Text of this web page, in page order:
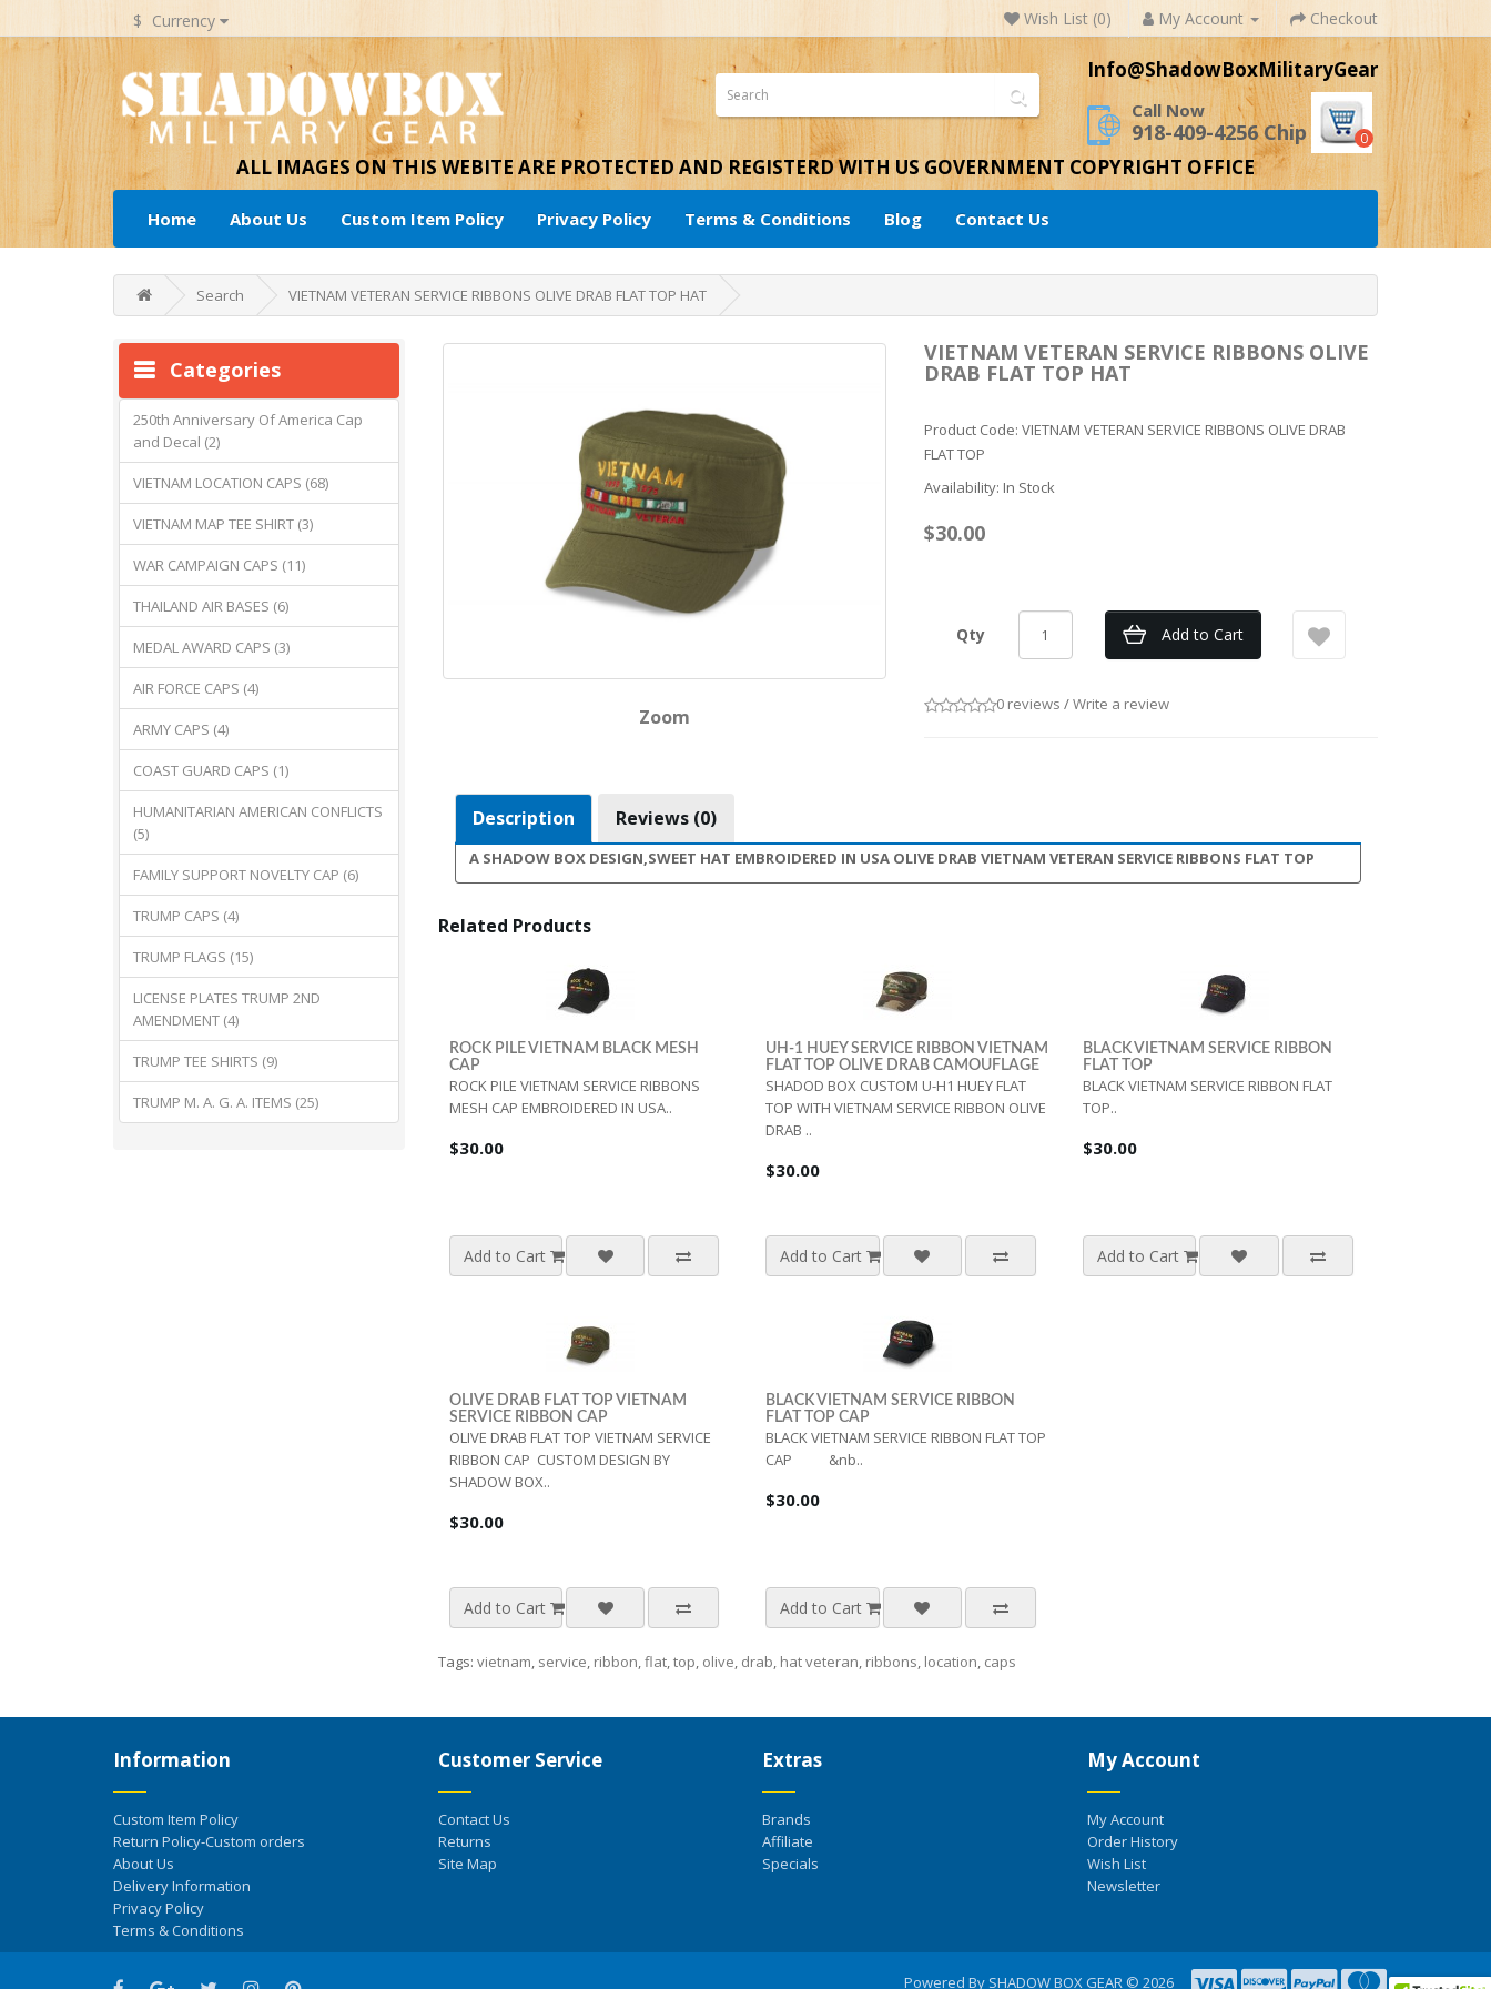
$ Currency Wish List (0) My Account Checkout
Info@ShadowBoxMilitaryGear
Call Now
918-409-4256 Chip 0
ALL IMAGES ON THIS WEBITE ARE PROTECTED AND REGISTERD WITH US GOVERNMENT COPYRIGHT OFFICE
Home About Us Custom Item Policy Privacy Policy Terms & Conditions Blog Contact Us
Search VIETNAM VETERAN SERVICE RIBBONS OLIVE DRAB FLAT TOP HAT
Categories
250th Anniversary Of America Cap
and Decal (2)
VIETNAM LOCATION CAPS (68)
VIETNAM MAP TEE SHIRT (3)
WAR CAMPAIGN CAPS (11)
THAILAND AIR BASES (6)
MEDAL AWARD CAPS (3)
AIR FORCE CAPS (4)
ARMY CAPS (4)
COAST GUARD CAPS (1)
HUMANITARIAN AMERICAN CONFLICTS
(5)
FAMILY SUPPORT NOVELTY CAP (6)
TRUMP CAPS (4)
TRUMP FLAGS (15)
LICENSE PLATES TRUMP 2ND
AMENDMENT (4)
TRUMP TEE SHIRTS (9)
TRUMP M. A. G. A. ITEMS (25)
Zoom
VIETNAM VETERAN SERVICE RIBBONS OLIVE
DRAB FLAT TOP HAT
Product Code: VIETNAM VETERAN SERVICE RIBBONS OLIVE DRAB
FLAT TOP
Availability: In Stock
$30.00
Qty Add to Cart
0 reviews /Write a review
Description Reviews (0)
A SHADOW BOX DESIGN,SWEET HAT EMBROIDERED IN USA OLIVE DRAB VIETNAM VETERAN SERVICE RIBBONS FLAT TOP
Related Products
ROCK PILE VIETNAM BLACK MESH
CAP
ROCK PILE VIETNAM SERVICE RIBBONS
MESH CAP EMBROIDERED IN USA..
$30.00
Add to Cart
UH-1 HUEY SERVICE RIBBON VIETNAM
FLAT TOP OLIVE DRAB CAMOUFLAGE
SHADOD BOX CUSTOM U-H1 HUEY FLAT
TOP WITH VIETNAM SERVICE RIBBON OLIVE
DRAB ..
$30.00
Add to Cart
BLACK VIETNAM SERVICE RIBBON
FLAT TOP
BLACK VIETNAM SERVICE RIBBON FLAT
TOP..
$30.00
Add to Cart
OLIVE DRAB FLAT TOP VIETNAM
SERVICE RIBBON CAP
OLIVE DRAB FLAT TOP VIETNAM SERVICE
RIBBON CAP CUSTOM DESIGN BY
SHADOW BOX..
$30.00
Add to Cart
BLACK VIETNAM SERVICE RIBBON
FLAT TOP CAP
BLACK VIETNAM SERVICE RIBBON FLAT TOP
CAP &nb..
$30.00
Add to Cart
Tags: vietnam, service, ribbon,flat,top, olive, drab, hat veteran, ribbons, location, caps
Information
Custom Item Policy
Return Policy-Custom orders
About Us
Delivery Information
Privacy Policy
Terms & Conditions
Customer Service
Contact Us
Returns
Site Map
Extras
Brands
Affiliate
Specials
My Account
My Account
Order History
Wish List
Newsletter
Powered By SHADOW BOX GEAR © 2026